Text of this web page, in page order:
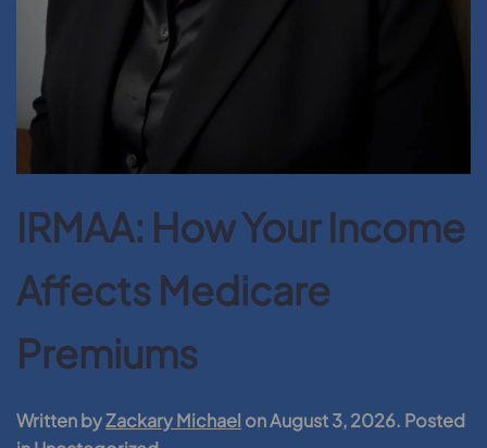
IRMAA: How Your Income
Affects Medicare
Premiums
Written byZackary Michael onAugust 3, 2026. Posted